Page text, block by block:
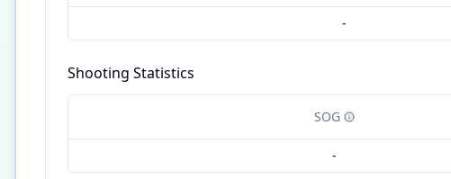
-
Shooting Statistics
SOG
-